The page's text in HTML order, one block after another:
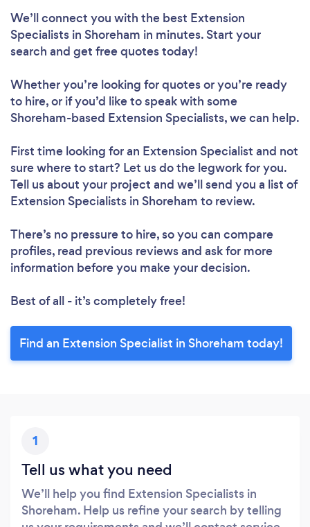
We’ll connect you with the best Extension
Specialists in Shoreham in minutes. Start your
search and get free quotes today!
Whether you’re looking for quotes or you’re ready
to hire, or if you’d like to speak with some
Shoreham-based Extension Specialists, we can help.
First time looking for an Extension Specialist and not
sure where to start? Let us do the legwork for you.
Tell us about your project and we’ll send you a list of
Extension Specialists in Shoreham to review.
There’s no pressure to hire, so you can compare
profiles, read previous reviews and ask for more
information before you make your decision.
Best of all - it’s completely free!
Find an Extension Specialist in Shoreham today!
1
Tell us what you need
We’ll help you find Extension Specialists in
Shoreham. Help us refine your search by telling